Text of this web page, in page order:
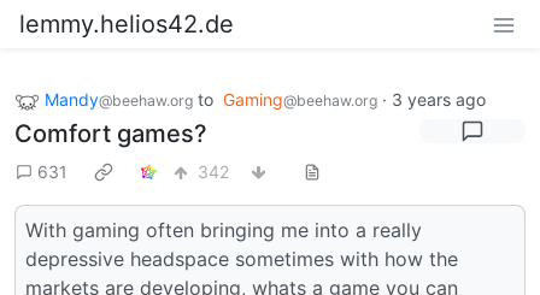
lemmy.helios42.de
Mandy@beehaw.org to Gaming@beehaw.org · 3 years ago
Comfort games?
631 342
With gaming often bringing me into a really
depressive headspace sometimes with how the
markets are developing, whats a game you can